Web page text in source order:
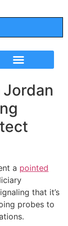
Jordan
a pointed
that it’s
probes to